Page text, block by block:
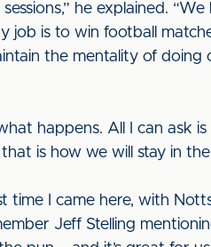
he explained.
job is to win football
the mentality of
happens. All I can ask
is how we will stay in
time I came here, with
Jeff Stelling